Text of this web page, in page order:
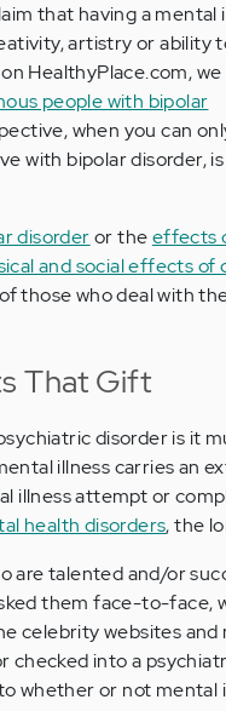
that having a mental
artistry or ability
HealthyPlace.com, we
people with bipolar
when you can
with bipolar disorder, is
disorderor theeffects
and social effects of
those who deal with
That Gift
disorder is it
illness carries an
illness attempt or
health disorders, the
are talented and/or
them face-to-face,
celebrity websites and
into a
whether or not mental